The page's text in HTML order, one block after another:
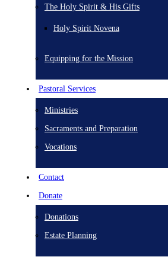
The Holy Spirit & His Gifts
Holy Spirit Novena
Equipping for the Mission
Pastoral Services
Ministries
Sacraments and Preparation
Vocations
Contact
Donate
Donations
Estate Planning